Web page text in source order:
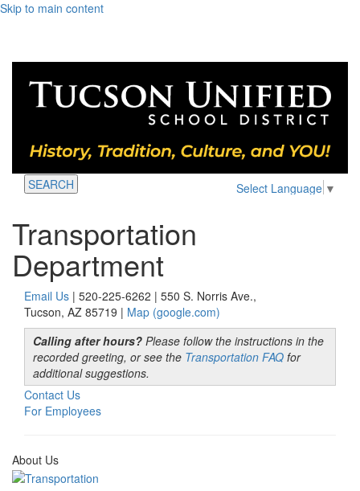
Skip to main content
Select Language ▼
SEARCH
Transportation
Department
Email Us | 520-225-6262 | 550 S. Norris Ave.,
Tucson, AZ 85719 | Map (google.com)
Calling after hours? Please follow the instructions in the
recorded greeting, or see the Transportation FAQ for
additional suggestions.
Contact Us
For Employees
About Us